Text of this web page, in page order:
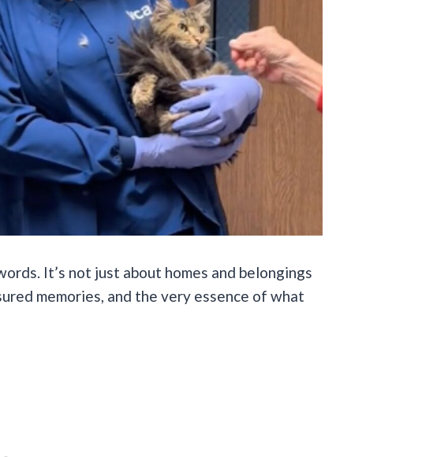
It’s not just about homes and belongings
memories, and the very essence of what